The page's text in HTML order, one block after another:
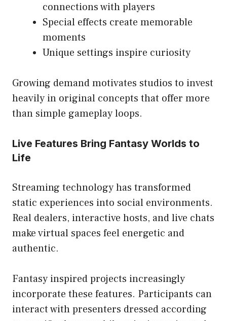
connections with players
Special effects create memorable
moments
Unique settings inspire curiosity
Growing demand motivates studios to invest
heavily in original concepts that offer more
than simple gameplay loops.
Live Features Bring Fantasy Worlds to
Life
Streaming technology has transformed
static experiences into social environments.
Real dealers, interactive hosts, and live chats
make virtual spaces feel energetic and
authentic.
Fantasy inspired projects increasingly
incorporate these features. Participants can
interact with presenters dressed according